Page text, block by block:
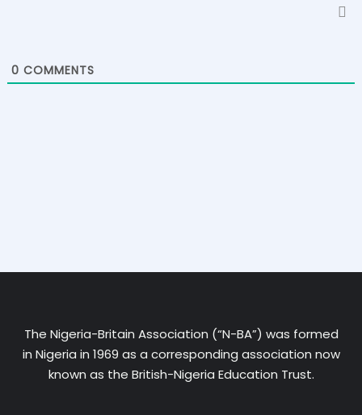
0 COMMENTS
The Nigeria-Britain Association (“N-BA”) was formed
in Nigeria in 1969 as a corresponding association now
known as the British-Nigeria Education Trust.